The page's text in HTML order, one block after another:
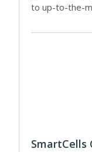
to up-to-the-
SmartCells